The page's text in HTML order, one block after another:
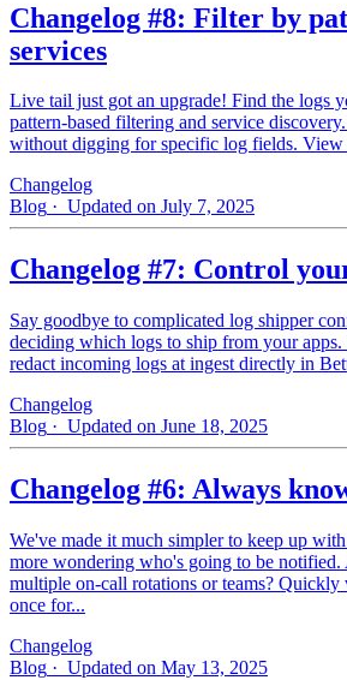
Changelog #8: Filter by
services
Live tail just got an upgrade! Find the logs
pattern‑based filtering and service
without digging for specific log fields. View
Changelog
Blog · Updated on July 7, 2025
Changelog #7: Control
Say goodbye to complicated log shipper
deciding which logs to ship from your apps.
redact incoming logs at ingest directly in
Changelog
Blog · Updated on June 18, 2025
Changelog #6: Always
We've made it much simpler to keep up
more wondering who's going to be
multiple on-call rotations or teams? Quickly
once for...
Changelog
Blog · Updated on May 13, 2025